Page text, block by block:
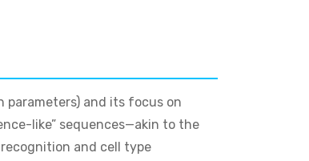
parameters) and its focus on
like” sequences—akin to the
and cell type